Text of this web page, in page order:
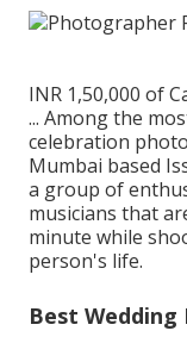
INR 1,50,000 of
... Among the
celebration
Mumbai based
a group of
musicians that
minute while
person's life.
Best